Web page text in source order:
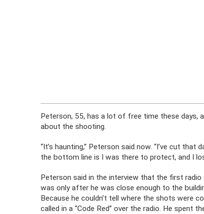
Peterson, 55, has a lot of free time these days,
about the shooting.
“It’s haunting,” Peterson said now. “I’ve cut
the bottom line is I was there to protect, and I
Peterson said in the interview that the first
was only after he was close enough to the
Because he couldn’t tell where the shots were
called in a “Code Red” over the radio. He